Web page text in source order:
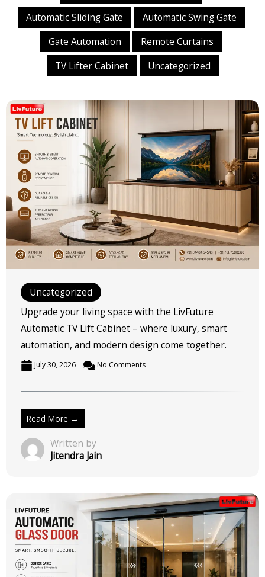
Automatic Sliding Gate
Automatic Swing Gate
Gate Automation
Remote Curtains
TV Lifter Cabinet
Uncategorized
Uncategorized
Upgrade your living space with the LivFuture
Automatic TV Lift Cabinet – where luxury, smart
automation, and modern design come together.
July 30, 2026 No Comments
Read More →
Written by
Jitendra Jain